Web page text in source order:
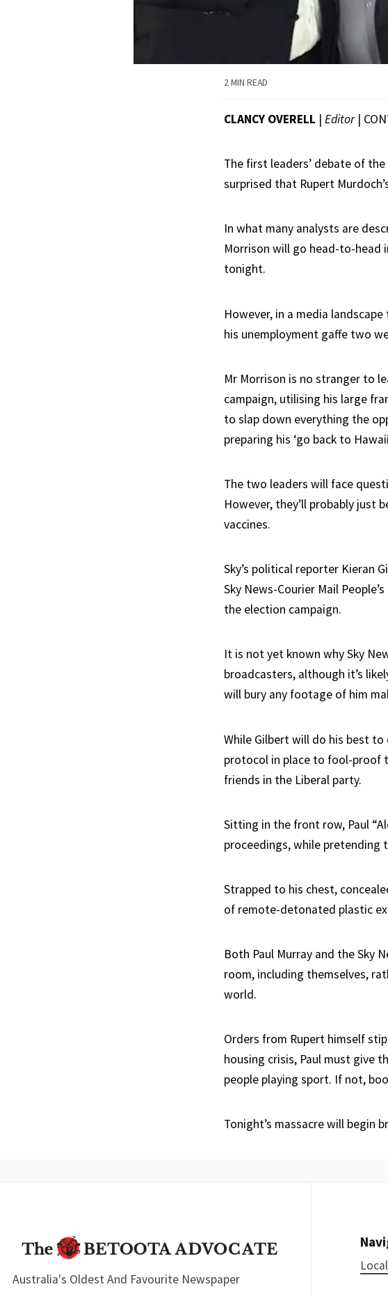
2 MIN READ
CLANCY OVERELL | Editor|
The first leaders’ debate of
surprised that Rupert
In what many analysts are
Morrison will go head-to-head
tonight.
However, in a media
his unemployment gaffe two
Mr Morrison is no stranger to
campaign, utilising his large
to slap down everything the
preparing his ‘go back to
The two leaders will face
However, they’ll probably just
vaccines.
Sky’s political reporter Kieran
Sky News-Courier Mail
the election campaign.
It is not yet known why Sky
broadcasters, although it’s
will bury any footage of him
While Gilbert will do his best to
protocol in place to fool-proof
friends in the Liberal party.
Sitting in the front row, Paul
proceedings, while pretending
Strapped to his chest,
of remote-detonated plastic
Both Paul Murray and the Sky
room, including themselves,
world.
Orders from Rupert himself
housing crisis, Paul must give
people playing sport. If not,
Tonight’s massacre will begin
Australia's Oldest And Favourite Newspaper